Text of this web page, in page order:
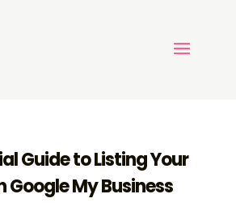
Guide to Listing Your
Google My Business